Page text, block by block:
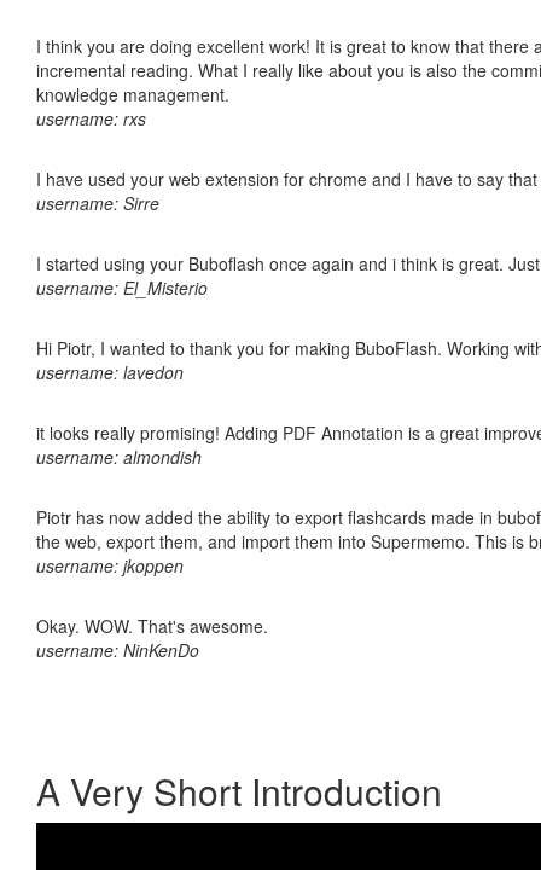
I think you are doing excellent work! It is great to know that
incremental reading. What I really like about you is also the
knowledge management.
username: rxs
I have used your web extension for chrome and I have to say
username: Sirre
I started using your Buboflash once again and i think is great.
username: El_Misterio
Hi Piotr, I wanted to thank you for making BuboFlash. Working
username: lavedon
it looks really promising! Adding PDF Annotation is a great
username: almondish
Piotr has now added the ability to export flashcards made in
the web, export them, and import them into Supermemo. This is
username: jkoppen
Okay. WOW. That's awesome.
username: NinKenDo
A Very Short Introduction